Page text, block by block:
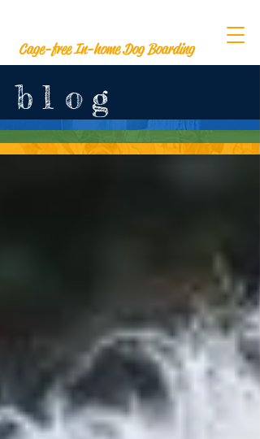
Cage-free In-home Dog Boarding
b l o g